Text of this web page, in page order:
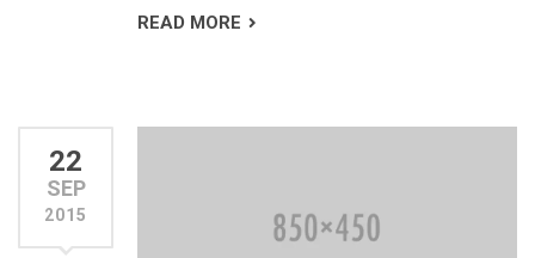
READ MORE
22
SEP
2015